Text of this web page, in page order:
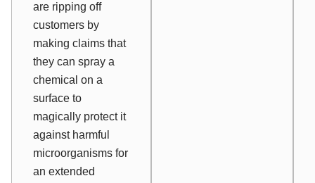
are ripping off
customers by
making claims that
they can spray a
chemical on a
surface to
magically protect it
against harmful
microorganisms for
an extended